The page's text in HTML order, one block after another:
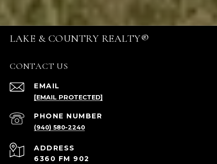
LAKE & COUNTRY REALTY®
CONTACT US
EMAIL
[EMAIL PROTECTED]
PHONE NUMBER
(940) 580-2240
ADDRESS
6360 FM 902